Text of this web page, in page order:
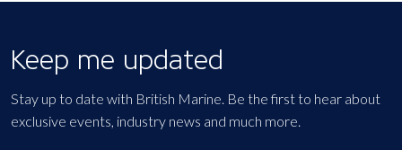
Keep me updated
Stay up to date with British Marine. Be the first to hear about
exclusive events, industry news and much more.